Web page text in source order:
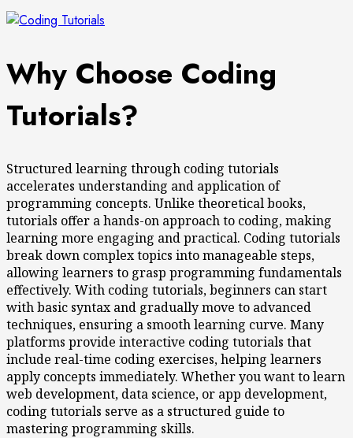
Why Choose Coding
Tutorials?
Structured learning through coding tutorials
accelerates understanding and application of
programming concepts. Unlike theoretical books,
tutorials offer a hands-on approach to coding, making
learning more engaging and practical. Coding tutorials
break down complex topics into manageable steps,
allowing learners to grasp programming fundamentals
effectively. With coding tutorials, beginners can start
with basic syntax and gradually move to advanced
techniques, ensuring a smooth learning curve. Many
platforms provide interactive coding tutorials that
include real-time coding exercises, helping learners
apply concepts immediately. Whether you want to learn
web development, data science, or app development,
coding tutorials serve as a structured guide to
mastering programming skills.